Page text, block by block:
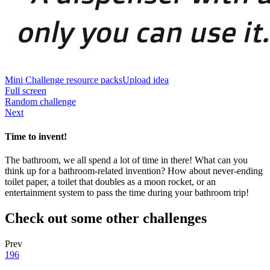
Mini Challenge resource packsUpload idea
Full screen
Random challenge
Next
Time to invent!
The bathroom, we all spend a lot of time in there! What can you
think up for a bathroom-related invention? How about never-ending
toilet paper, a toilet that doubles as a moon rocket, or an
entertainment system to pass the time during your bathroom trip!
Check out some other challenges
Prev
196